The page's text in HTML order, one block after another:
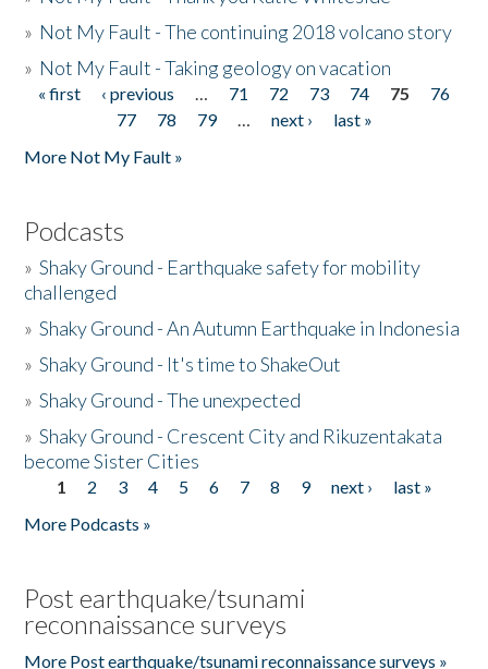
» Not My Fault - The continuing 2018 volcano story
» Not My Fault - Taking geology on vacation
Pages
« first ‹ previous … 71 72 73 74 75
76
77
78 79 … next ›
last »
More Not My Fault »
Podcasts
»Shaky Ground - Earthquake safety for mobility
challenged
»Shaky Ground - An Autumn Earthquake in Indonesia
»Shaky Ground - It's time to ShakeOut
»Shaky Ground - The unexpected
»Shaky Ground - Crescent City and Rikuzentakata
become Sister Cities
Pages
1 2 3 4 5 6 7 8 9 next ›
last »
More Podcasts »
Post earthquake/tsunami
reconnaissance surveys
More Post earthquake/tsunami reconnaissance surveys »